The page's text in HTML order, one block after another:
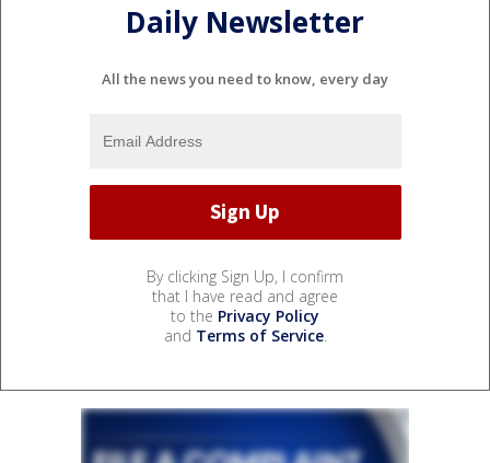
Daily Newsletter
All the news you need to know, every day
By clicking Sign Up, I confirm
that I have read and agree
to the Privacy Policy
and Terms of Service.